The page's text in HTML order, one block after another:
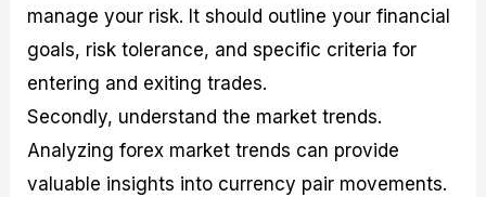
manage your risk. It should outline your financial
goals, risk tolerance, and specific criteria for
entering and exiting trades.
Secondly, understand the market trends.
Analyzing forex market trends can provide
valuable insights into currency pair movements.